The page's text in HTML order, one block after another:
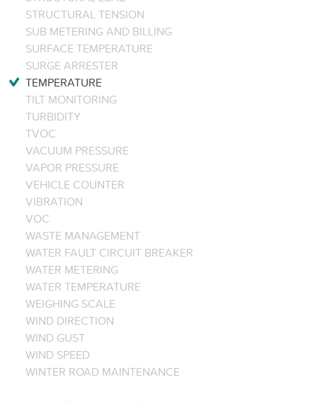
STRUCTURAL TENSION
SUB METERING AND BILLING
SURFACE TEMPERATURE
SURGE ARRESTER
TEMPERATURE
TILT MONITORING
TURBIDITY
TVOC
VACUUM PRESSURE
VAPOR PRESSURE
VEHICLE COUNTER
VIBRATION
VOC
WASTE MANAGEMENT
WATER FAULT CIRCUIT BREAKER
WATER METERING
WATER TEMPERATURE
WEIGHING SCALE
WIND DIRECTION
WIND GUST
WIND SPEED
WINTER ROAD MAINTENANCE